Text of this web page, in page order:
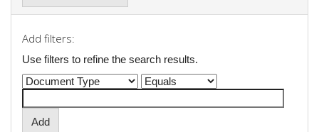
Add filters:
Use filters to refine the search results.